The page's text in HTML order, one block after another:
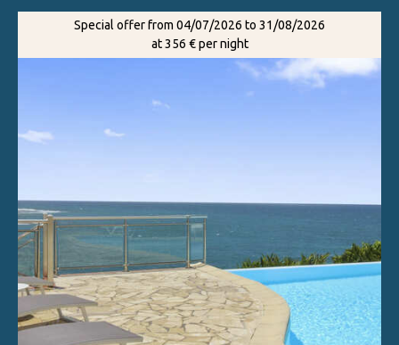
Special offer from 04/07/2026 to 31/08/2026
at 356 € per night